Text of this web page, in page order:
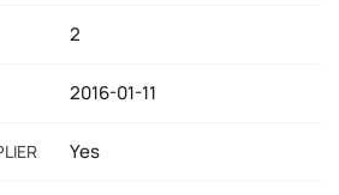
2
2016-01-11
Yes